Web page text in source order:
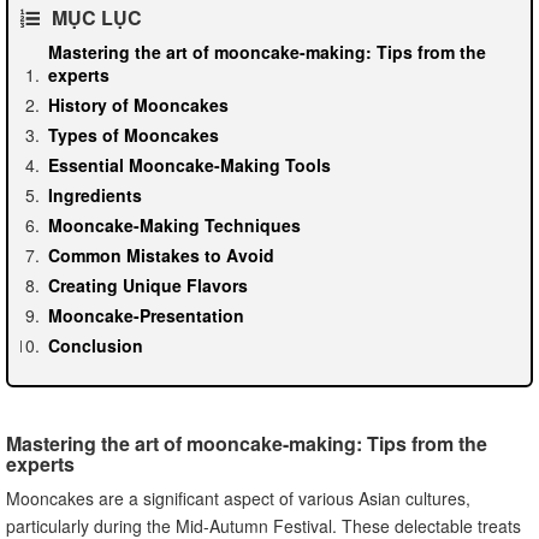
MỤC LỤC
Mastering the art of mooncake-making: Tips from the
experts
History of Mooncakes
Types of Mooncakes
Essential Mooncake-Making Tools
Ingredients
Mooncake-Making Techniques
Common Mistakes to Avoid
Creating Unique Flavors
Mooncake-Presentation
Conclusion
Mastering the art of mooncake-making: Tips from the
experts
Mooncakes are a significant aspect of various Asian cultures,
particularly during the Mid-Autumn Festival. These delectable treats